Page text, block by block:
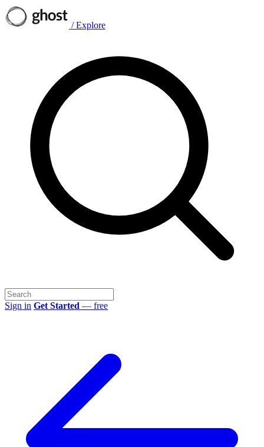
/ Explore
Sign in Get Started — free